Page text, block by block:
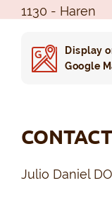
1130 - Haren
Display
Google
Julio Daniel